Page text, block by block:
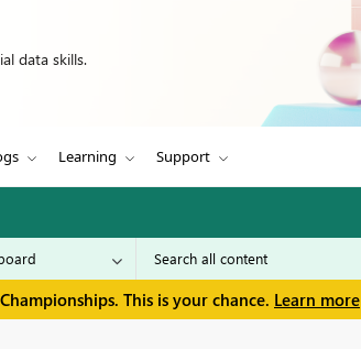
data skills.
Learning Support
This is your chance. Learn more